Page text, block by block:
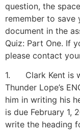
question, the
remember to save
document in the
Quiz: Part One. If
please contact
1. Clark Kent is
Thunder Lope’s
him in writing his
is due February 1,
write the heading